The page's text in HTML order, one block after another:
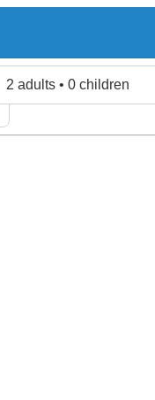
2 adults • 0 children